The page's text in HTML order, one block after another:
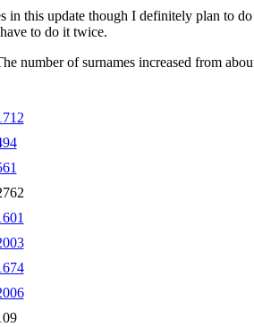
this update though I definitely plan to
to do it twice.
number of surnames increased from